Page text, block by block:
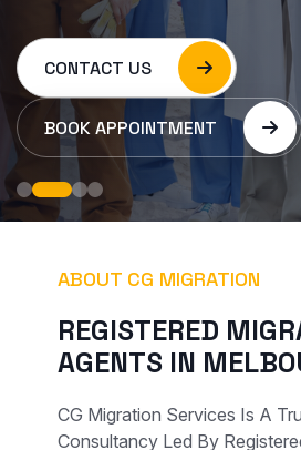
CONTACT US
BOOK APPOINTMENT
ABOUT CG MIGRATION
REGISTERED MIGR
AGENTS IN MELBO
CG Migration Services Is A
Consultancy Led By